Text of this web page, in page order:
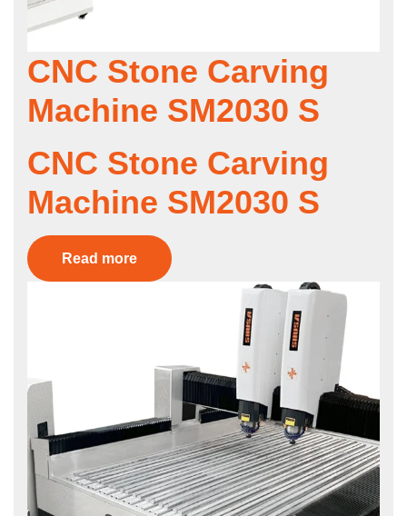
CNC Stone Carving
Machine SM2030 S
CNC Stone Carving
Machine SM2030 S
Read more